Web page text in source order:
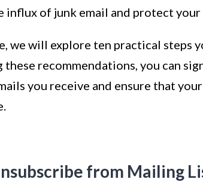
influx of junk email and protect
we will explore ten practical steps
recommendations, you can
you receive and ensure that
from Mailing